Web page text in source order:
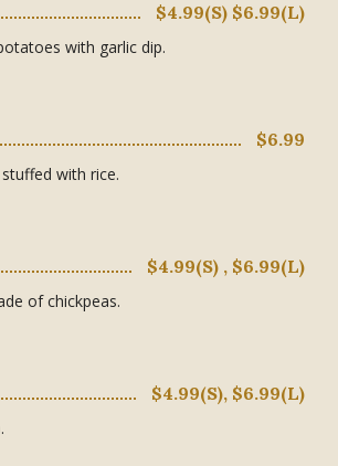
$4.99(S) $6.99(L)
with garlic dip.
$6.99
with rice.
$4.99(S) , $6.99(L)
of chickpeas.
$4.99(S), $6.99(L)